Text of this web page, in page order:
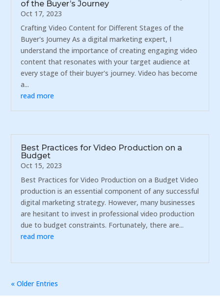
of the Buyer’s Journey
Oct 17, 2023
Crafting Video Content for Different Stages of the
Buyer's Journey As a digital marketing expert, I
understand the importance of creating engaging video
content that resonates with your target audience at
every stage of their buyer's journey. Video has become
a...
read more
Best Practices for Video Production on a
Budget
Oct 15, 2023
Best Practices for Video Production on a Budget Video
production is an essential component of any successful
digital marketing strategy. However, many businesses
are hesitant to invest in professional video production
due to budget constraints. Fortunately, there are...
read more
« Older Entries